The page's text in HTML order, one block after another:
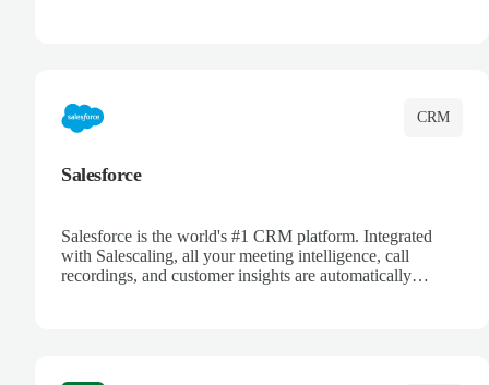
CRM
Salesforce
Salesforce is the world's #1 CRM platform. Integrated
with Salescaling, all your meeting intelligence, call
recordings, and customer insights are automatically